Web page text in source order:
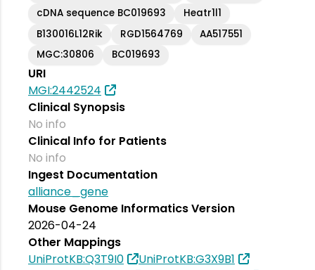
cDNA sequence BC019693
Heatr1l1
B130016L12Rik
RGD1564769
AA517551
MGC:30806
BC019693
URI
MGI:2442524
Clinical Synopsis
No info
Clinical Info for Patients
No info
Ingest Documentation
alliance_gene
Mouse Genome Informatics Version
2026-04-24
Other Mappings
UniProtKB:Q3T9I0
UniProtKB:G3X9B1